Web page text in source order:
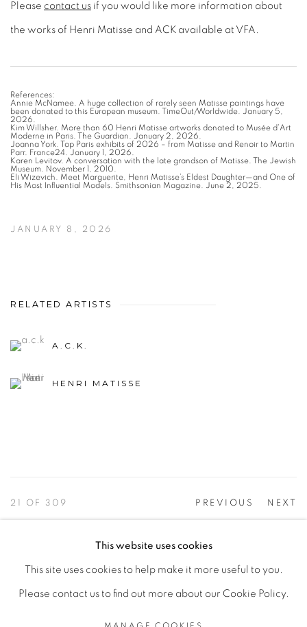
Please contact us if you would like more information about
the works of Henri Matisse and ACK available at VFA.
References:
Annie McNamee. A huge collection of rarely seen Matisse paintings have
been donated to this European museum. TimeOut/Worldwide. January 5,
2026.
Kim Willsher. More than 60 Henri Matisse artworks donated to Musée d’Art
Moderne in Paris. The Guardian. January 2, 2026.
Joanna York. Top Paris exhibits of 2026 – from Matisse and Renoir to Martin
Parr. France24. January 1, 2026.
Karen Levitov. A conversation with the late grandson of Matisse. The Jewish
Museum. November 1, 2010.
Eli Wizevich. Meet Marguerite, Henri Matisse’s Eldest Daughter—and One of
His Most Influential Models. Smithsonian Magazine. June 2, 2025.
JANUARY 8, 2026
RELATED ARTISTS
A.C.K.
HENRI MATISSE
PREVIOUS NEXT
21 OF 309
PRIVACY POLICY ACCESSIBILITY POLICY
MANAGE COOKIES
©2026 VERTU FINE ART | 922 CLINT MOORE RD,
This website uses cookies
This site uses cookies to help make it more useful to you.
Please contact us to find out more about our Cookie Policy.